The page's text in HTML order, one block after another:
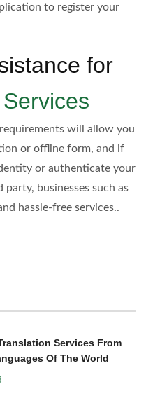
to register your
for
will allow you
or offline form, and if
or authenticate your
businesses such as
hassle-free services..
Services From
Of The World